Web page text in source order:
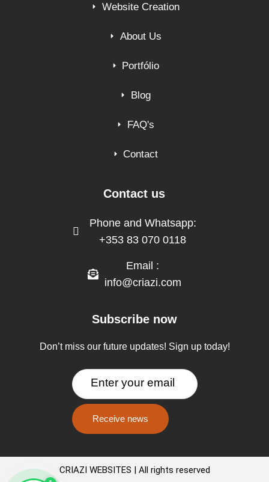
Website Creation
About Us
Portfólio
Blog
FAQ's
Contact
Contact us
Phone and Whatsapp:
+353 83 070 0118
Email :
info@criazi.com
Subscribe now
Don’t miss our future updates! Sign up today!
CRIAZI WEBSITES | All rights reserved